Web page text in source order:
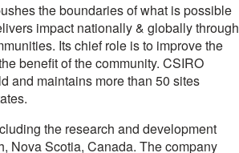
the boundaries of what is possible
impact nationally & globally through
Its chief role is to improve the
benefit of the community. CSIRO
and maintains more than 50 sites
the research and development
Nova Scotia, Canada. The company